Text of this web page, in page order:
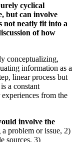
cyclical
but can involve
not neatly fit into a
of how
conceptualizing,
information as a
linear process but
a constant
from the
involve the
problem or issue, 2)
sources, 3)